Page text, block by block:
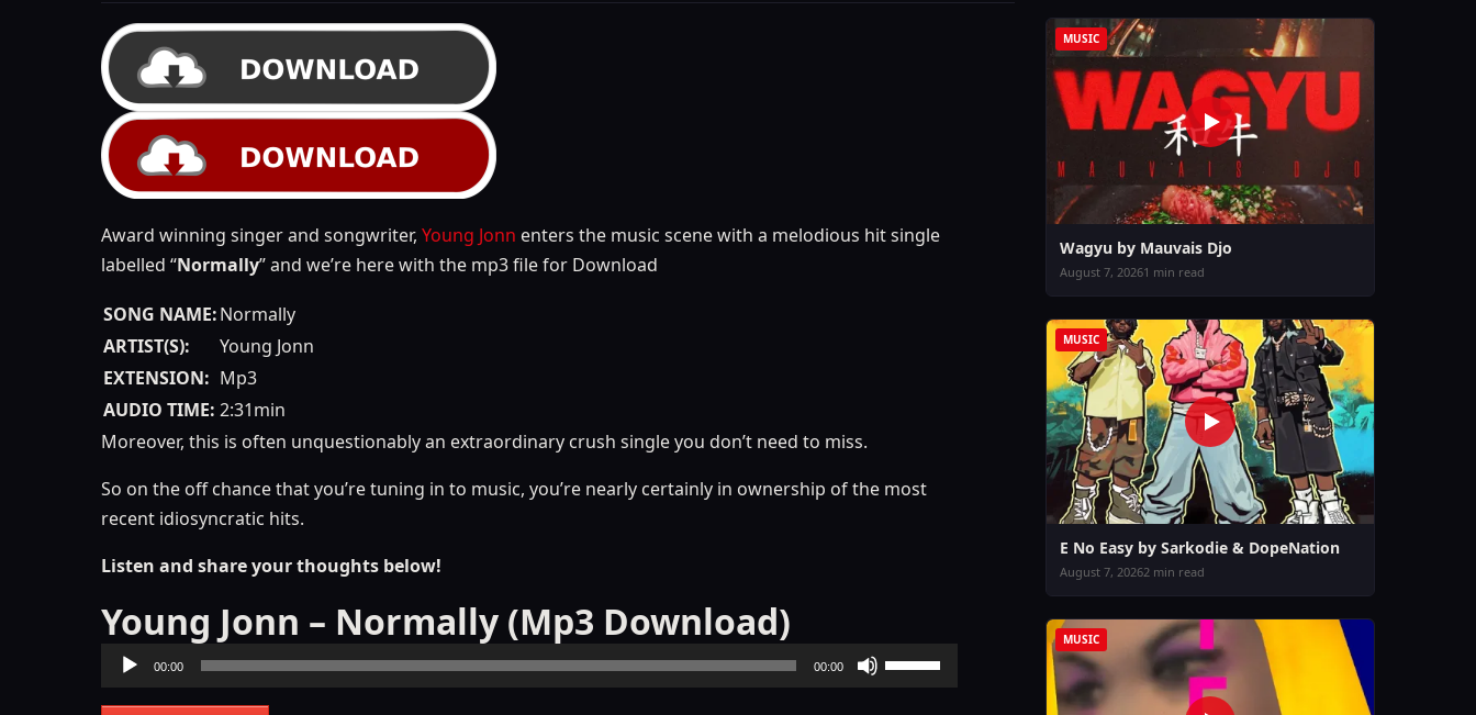
Award winning singer and songwriter, Young Jonn enters the music scene with a melodious hit single
labelled “Normally” and we’re here with the mp3 file for Download
SONG NAME:Normally
ARTIST(S):
Young Jonn
EXTENSION: Mp3
AUDIO TIME: 2:31min
Moreover, this is often unquestionably an extraordinary crush single you don’t need to miss.
So on the off chance that you’re tuning in to music, you’re nearly certainly in ownership of the most
recent idiosyncratic hits.
Listen and share your thoughts below!
Young Jonn – Normally (Mp3 Download)
Audio
Player
00:00 00:00
Use
Up/Down
MUSIC
Wagyu by Mauvais Djo
August 7, 20261 min read
MUSIC
E No Easy by Sarkodie & DopeNation
August 7, 20262 min read
MUSIC